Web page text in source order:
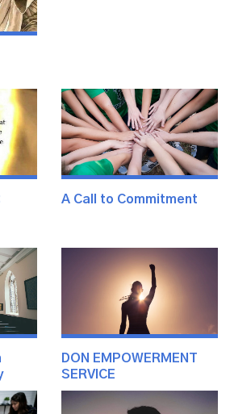
A Call to Commitment
DON EMPOWERMENT
SERVICE